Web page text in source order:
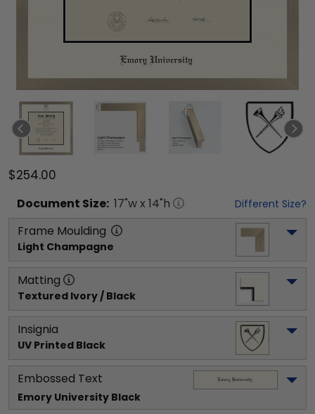
$254.00
Document Size: 17"w x 14"h Different Size?
Frame Moulding
Light Champagne
Matting
Textured Ivory / Black
Insignia
UV Printed Black
Embossed Text
Emory University Black